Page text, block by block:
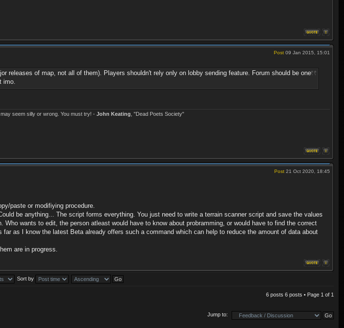
Post 09 Jan 2015, 15:01
releases of map, not all of them). Players shouldn't rely only on lobby sending feature. Forum should be one
imo.
seem silly or wrong. You must try! - John Keating , "Dead Poets Society"
Post 21 Oct 2020, 18:45
paste or modifiying procedure.
be anything... The script forms everything. You just need to write a terrain scanner script and save the values
wants to edit, the person atleast would have to know about probramming, or would have to find the correct
as I know the latest Beta already offers such a command which can help to reduce the amount of data about
are in progress.
Sort by
6 posts 6 posts • Page 1 of 1
Jump to: